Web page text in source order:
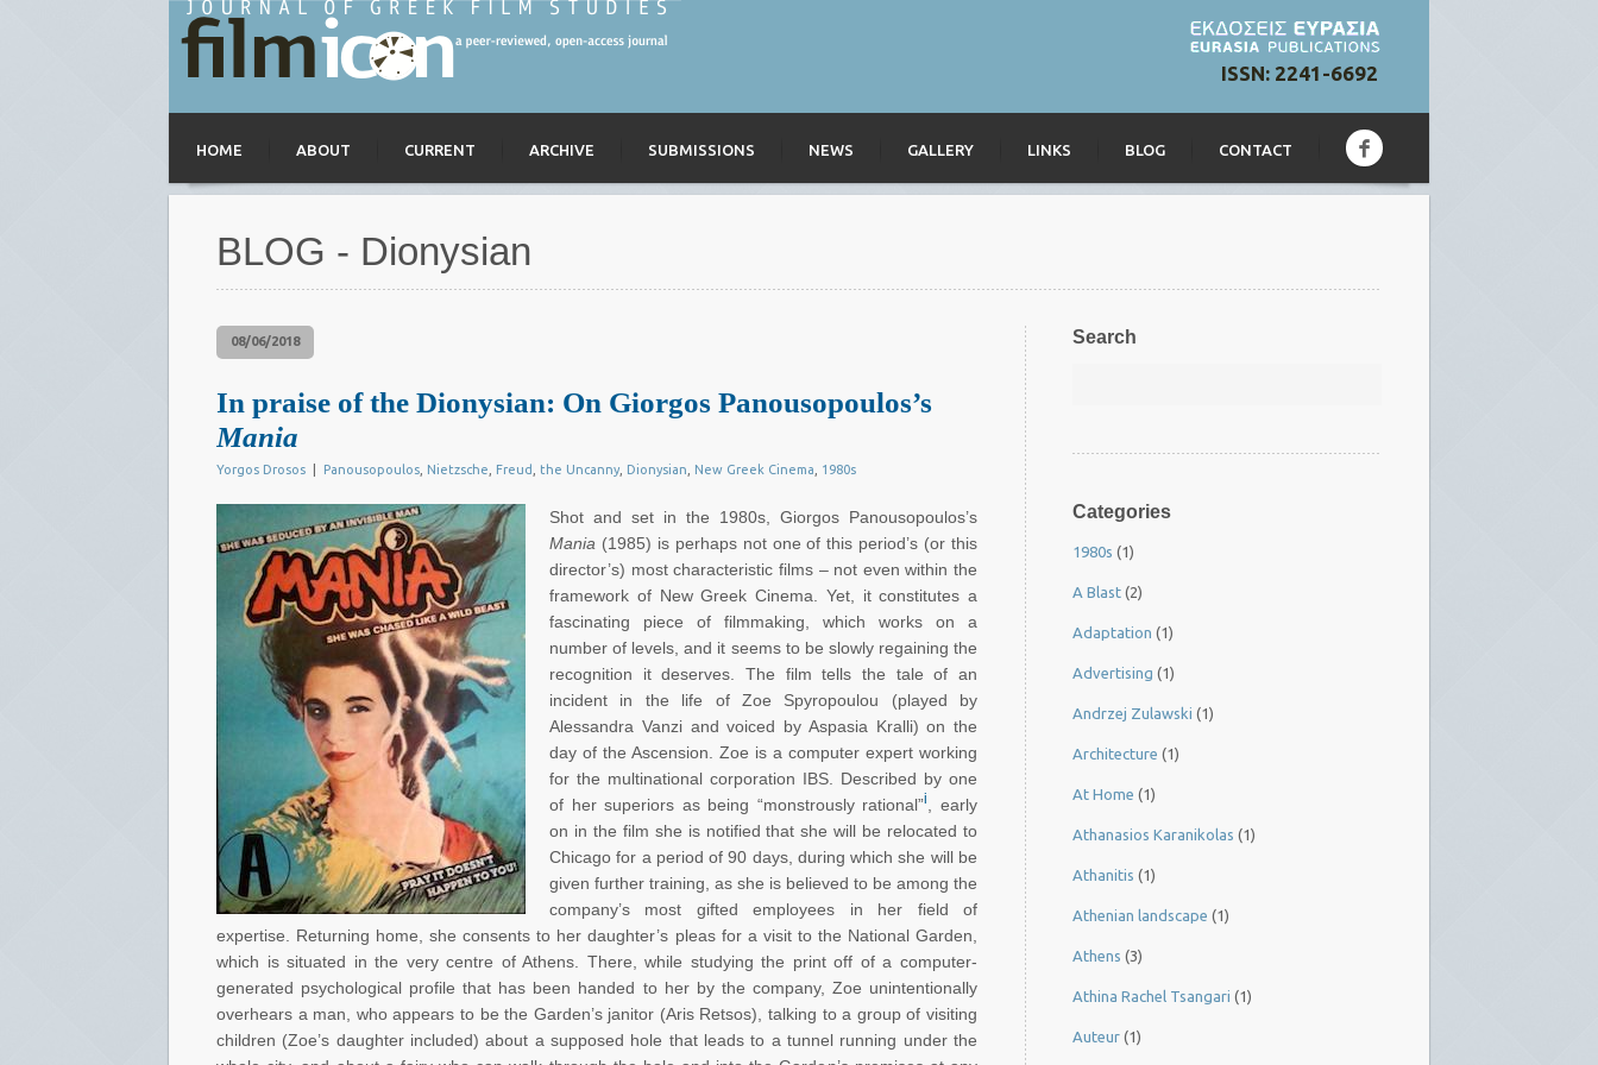
ISSN: 2241-6692
HOME ABOUT CURRENT ARCHIVE SUBMISSIONS NEWS GALLERY LINKS BLOG CONTACT
BLOG - Dionysian
08/06/2018
In praise of the Dionysian: On Giorgos Panousopoulos’s
Mania
Yorgos Drosos Panousopoulos Nietzsche Freud the Uncanny Dionysian New Greek Cinema 1980s
Shot and set in the 1980s, Giorgos Panousopoulos’s
Mania (1985) is perhaps not one of this period’s (or this
director’s) most characteristic films – not even within the
framework of New Greek Cinema. Yet, it constitutes a
fascinating piece of filmmaking, which works on a
number of levels, and it seems to be slowly regaining the
recognition it deserves. The film tells the tale of an
incident in the life of Zoe Spyropoulou (played by
Alessandra Vanzi and voiced by Aspasia Kralli) on the
day of the Ascension. Zoe is a computer expert working
for the multinational corporation IBS. Described by one
of her superiors as being “monstrously rational”i
, early
on in the film she is notified that she will be relocated to
Chicago for a period of 90 days, during which she will be
given further training, as she is believed to be among the
company’s most gifted employees in her field of
expertise. Returning home, she consents to her daughter’s pleas for a visit to the National Garden,
which is situated in the very centre of Athens. There, while studying the print off of a computer-
generated psychological profile that has been handed to her by the company, Zoe unintentionally
overhears a man, who appears to be the Garden’s janitor (Aris Retsos), talking to a group of visiting
children (Zoe’s daughter included) about a supposed hole that leads to a tunnel running under the
Search
Categories
1980s (1)
A Blast (2)
Adaptation (1)
Advertising (1)
Andrzej Zulawski (1)
Architecture (1)
At Home (1)
Athanasios Karanikolas (1)
Athanitis (1)
Athenian landscape (1)
Athens (3)
Athina Rachel Tsangari (1)
Auteur (1)